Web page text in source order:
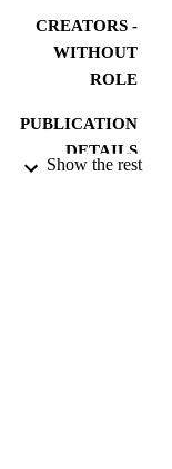
CREATORS -
WITHOUT
ROLE
PUBLICATION
DETAILS
Show the rest